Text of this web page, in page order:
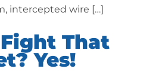
intercepted wire […]
That
Yes!